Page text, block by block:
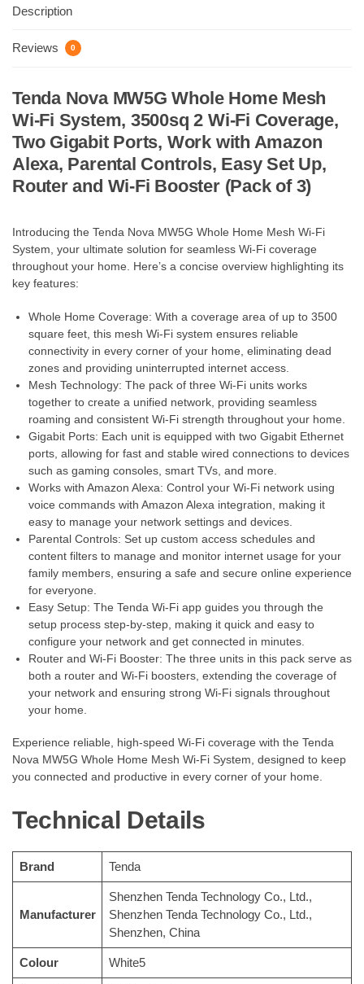
Description
Reviews 0
Tenda Nova MW5G Whole Home Mesh
Wi-Fi System, 3500sq 2 Wi-Fi Coverage,
Two Gigabit Ports, Work with Amazon
Alexa, Parental Controls, Easy Set Up,
Router and Wi-Fi Booster (Pack of 3)
Introducing the Tenda Nova MW5G Whole Home Mesh Wi-Fi
System, your ultimate solution for seamless Wi-Fi coverage
throughout your home. Here’s a concise overview highlighting its
key features:
Whole Home Coverage: With a coverage area of up to 3500
square feet, this mesh Wi-Fi system ensures reliable
connectivity in every corner of your home, eliminating dead
zones and providing uninterrupted internet access.
Mesh Technology: The pack of three Wi-Fi units works
together to create a unified network, providing seamless
roaming and consistent Wi-Fi strength throughout your home.
Gigabit Ports: Each unit is equipped with two Gigabit Ethernet
ports, allowing for fast and stable wired connections to devices
such as gaming consoles, smart TVs, and more.
Works with Amazon Alexa: Control your Wi-Fi network using
voice commands with Amazon Alexa integration, making it
easy to manage your network settings and devices.
Parental Controls: Set up custom access schedules and
content filters to manage and monitor internet usage for your
family members, ensuring a safe and secure online experience
for everyone.
Easy Setup: The Tenda Wi-Fi app guides you through the
setup process step-by-step, making it quick and easy to
configure your network and get connected in minutes.
Router and Wi-Fi Booster: The three units in this pack serve as
both a router and Wi-Fi boosters, extending the coverage of
your network and ensuring strong Wi-Fi signals throughout
your home.
Experience reliable, high-speed Wi-Fi coverage with the Tenda
Nova MW5G Whole Home Mesh Wi-Fi System, designed to keep
you connected and productive in every corner of your home.
Technical Details
Brand ‎Tenda
Manufacturer
‎Shenzhen Tenda Technology Co., Ltd.,
Shenzhen Tenda Technology Co., Ltd.,
Shenzhen, China
Colour ‎White5